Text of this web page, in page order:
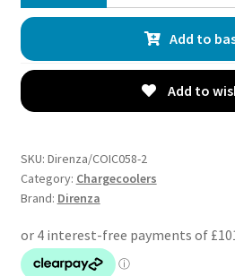
F82
M4
2019
Charge
Cooler
Add to
Add to
SKU: Direnza/COIC058-2
Category: Chargecoolers
Brand: Direnza